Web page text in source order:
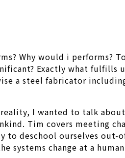
Why would i performs?
Exactly what
a steel fabricator
I wanted to talk
Tim covers meeting
deschool ourselves
change at a